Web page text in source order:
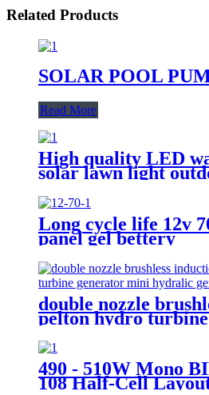
Related Products
SOLAR POOL
Read More
High quality LED
solar lawn light
Long cycle life 12v
panel gel bettery
double nozzle
pelton hydro
mini hydralic
490 - 510W Mono
108 Half-Cell